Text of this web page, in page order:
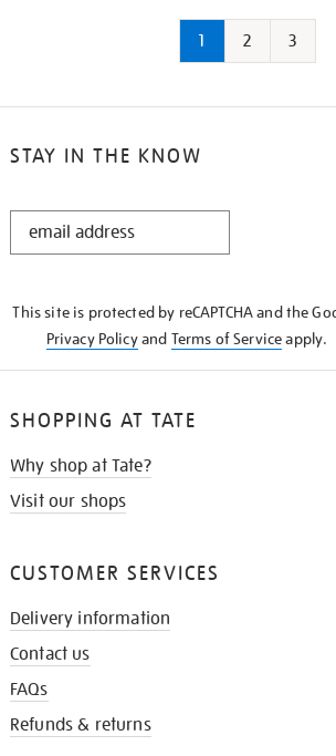
1 2 3
STAY IN THE KNOW
STAY
This site is protected by reCAPTCHA and the
Privacy Policyand Terms of Serviceapply.
SHOPPING AT TATE
Why shop at Tate?
Visit our shops
CUSTOMER SERVICES
Delivery information
Contact us
FAQs
Refunds & returns